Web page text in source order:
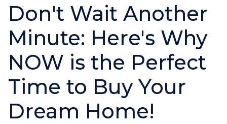
Don't Wait Another
Minute: Here's Why
NOW is the Perfect
Time to Buy Your
Dream Home!